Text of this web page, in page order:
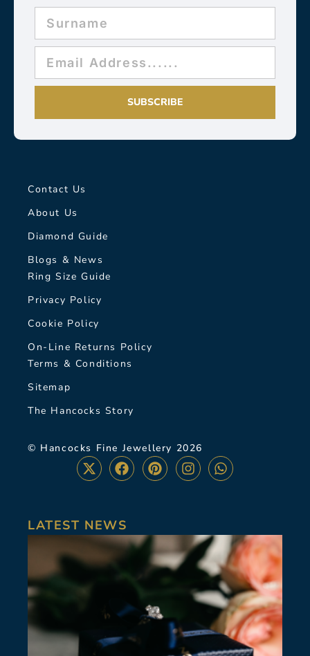
SUBSCRIBE
Contact Us
About Us
Diamond Guide
Blogs & News
Ring Size Guide
Privacy Policy
Cookie Policy
On-Line Returns Policy
Terms & Conditions
Sitemap
The Hancocks Story
© Hancocks Fine Jewellery 2026
LATEST NEWS